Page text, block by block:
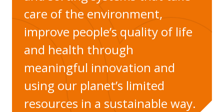
care of the environment,
improve people’s quality of life
and health through
meaningful innovation and
using our planet’s limited
resources in a sustainable way.